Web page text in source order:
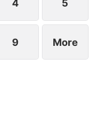
4 5
9 More